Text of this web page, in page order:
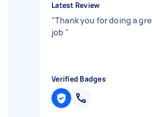
Latest Review
"Thank you for doing a
job "
Verified Badges